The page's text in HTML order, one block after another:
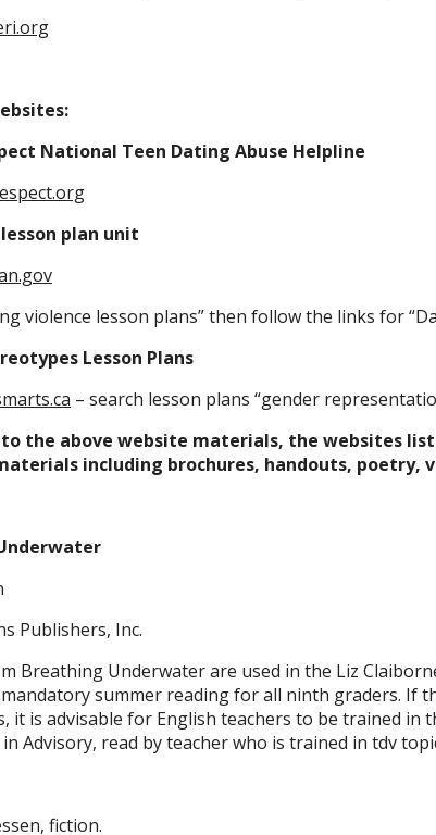
National Teen Dating Abuse Helpline
plan unit
violence lesson plans” then follow the links for
Lesson Plans
– search lesson plans “gender
the above website materials, the websites
including brochures, handouts, poetry,
Publishers, Inc.
Breathing Underwater are used in the Liz
summer reading for all ninth graders. If
it is advisable for English teachers to be trained in
Advisory, read by teacher who is trained in tdv
fiction.